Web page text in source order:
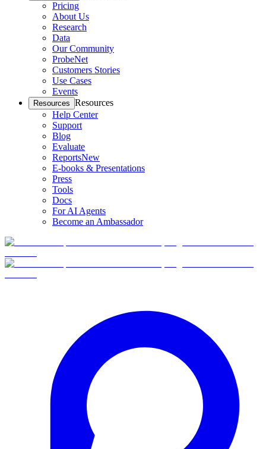
Pricing
About Us
Research
Data
Our Community
ProbeNet
Customers Stories
Use Cases
Events
Resources Resources
Help Center
Support
Blog
Evaluate
ReportsNew
E-books & Presentations
Press
Tools
Docs
For AI Agents
Become an Ambassador